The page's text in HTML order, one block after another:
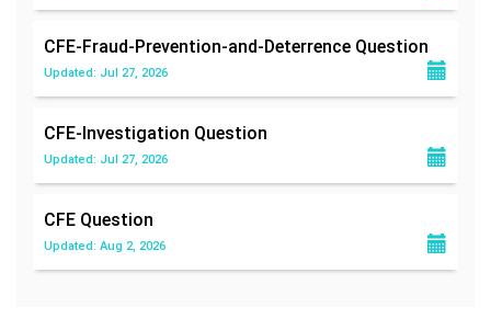
CFE-Fraud-Prevention-and-Deterrence Question
Updated: Jul 27, 2026
CFE-Investigation Question
Updated: Jul 27, 2026
CFE Question
Updated: Aug 2, 2026